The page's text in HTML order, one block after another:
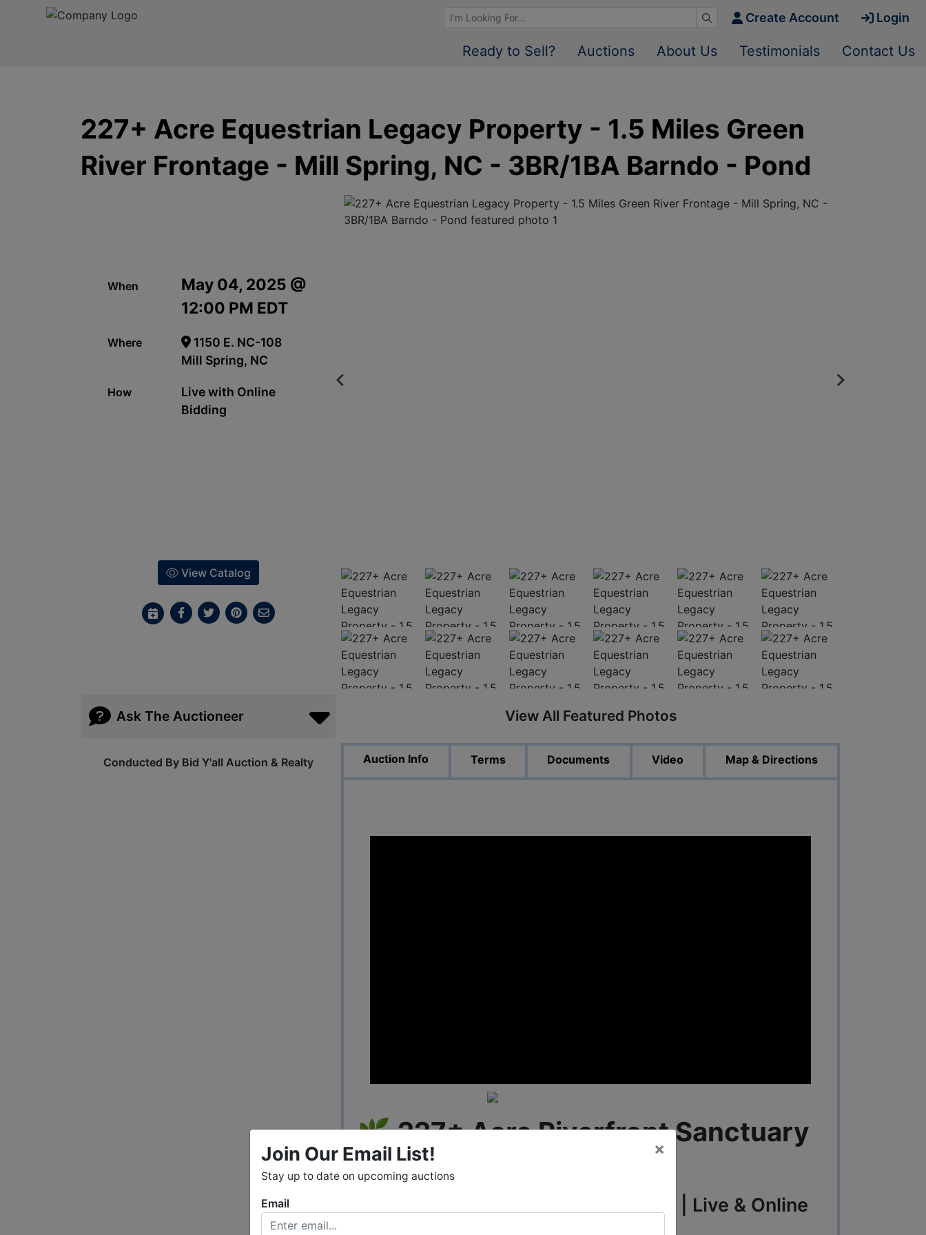
Browse Auctions Create Account Login
Ready to Sell? Auctions About Us Testimonials Contact Us
227+ Acre Equestrian Legacy Property - 1.5 Miles Green
River Frontage - Mill Spring, NC - 3BR/1BA Barndo - Pond
When
May 04, 2025 @
12:00 PM EDT
Where
1150 E. NC-108
Mill Spring, NC
How
Live with Online
Bidding
View Catalog
Ask The Auctioneer
Conducted By Bid Y'all Auction & Realty
View All Featured Photos
Auction Info Terms Documents Video Map & Directions
🌿227± Acre Riverfront Sanctuary
in Mill Spring, NC
Real Estate Auction – May 29, 2025 | Live & Online
Join Our Email List!
Stay up to date on upcoming auctions
×
Email